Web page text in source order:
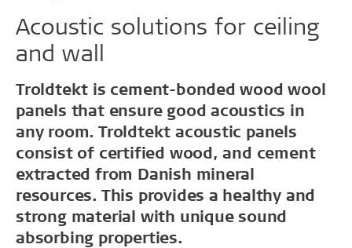
Acoustic solutions for ceiling
and wall
Troldtekt is cement-bonded wood wool
panels that ensure good acoustics in
any room. Troldtekt acoustic panels
consist of certified wood, and cement
extracted from Danish mineral
resources. This provides a healthy and
strong material with unique sound
absorbing properties.